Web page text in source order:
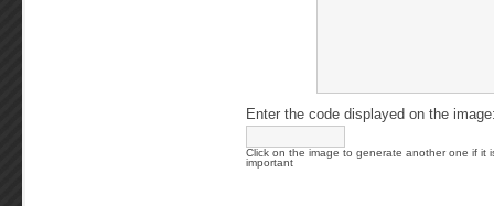
Enter the code displayed on the
Click on the image to generate another one if it
important